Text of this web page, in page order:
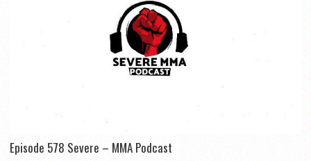
Episode 578 Severe – MMA Podcast